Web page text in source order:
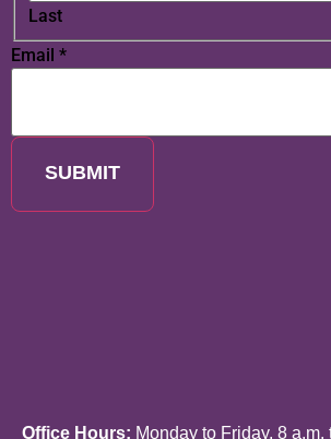
Last
Email *
SUBMIT
Office Hours: Monday to Friday, 8 a.m.